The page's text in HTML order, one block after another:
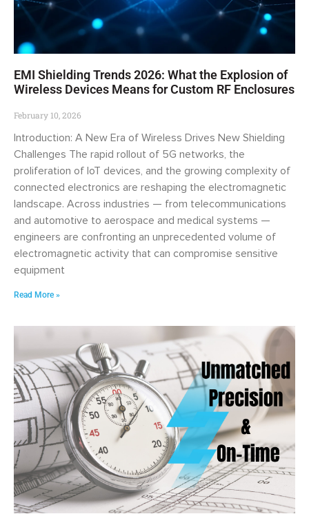
EMI Shielding Trends 2026: What the Explosion of
Wireless Devices Means for Custom RF Enclosures
February 10, 2026
Introduction: A New Era of Wireless Drives New Shielding
Challenges The rapid rollout of 5G networks, the
proliferation of IoT devices, and the growing complexity of
connected electronics are reshaping the electromagnetic
landscape. Across industries — from telecommunications
and automotive to aerospace and medical systems —
engineers are confronting an unprecedented volume of
electromagnetic activity that can compromise sensitive
equipment
Read More »